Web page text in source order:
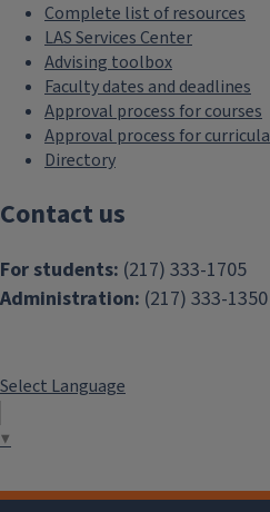
Complete list of resources
LAS Services Center
Advising toolbox
Faculty dates and deadlines
Approval process for courses
Approval process for curricula
Directory
Contact us
For students: (217) 333-1705
Administration: (217) 333-1350
Select Language
▼